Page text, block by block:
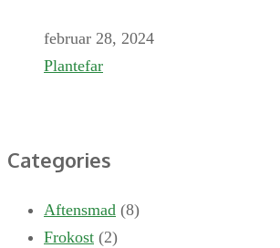
februar 28, 2024
Plantefar
Categories
Aftensmad (8)
Frokost (2)